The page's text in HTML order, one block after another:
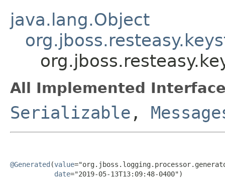
java.lang.Object
All Implemented
Serializable ,
@Generated (value
date="2019-05-13T13:09:48-0400")